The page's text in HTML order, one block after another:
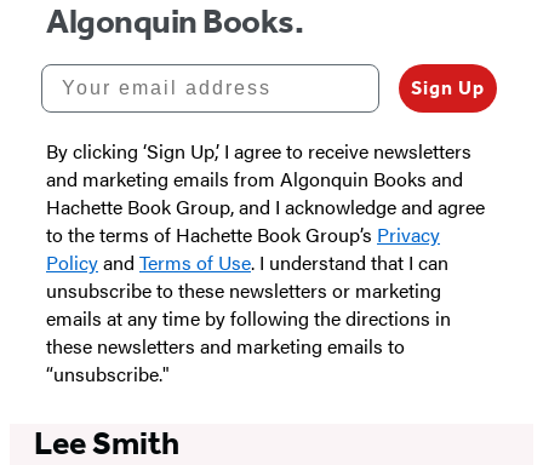
Algonquin Books.
Your email address
Sign Up
By clicking ‘Sign Up,’ I agree to receive newsletters
and marketing emails from Algonquin Books and
Hachette Book Group, and I acknowledge and agree
to the terms of Hachette Book Group’s Privacy
Policyand Terms of Use. I understand that I can
unsubscribe to these newsletters or marketing
emails at any time by following the directions in
these newsletters and marketing emails to
“unsubscribe."
Lee Smith